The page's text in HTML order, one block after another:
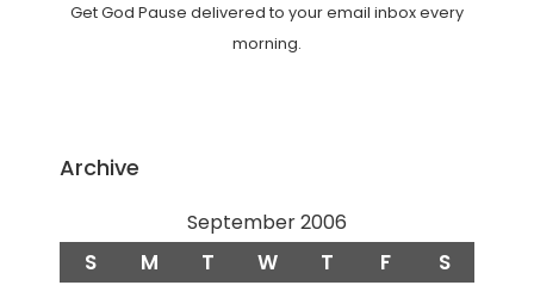
Get God Pause delivered to your email inbox every
morning.
Archive
September 2006
S M T W T F S